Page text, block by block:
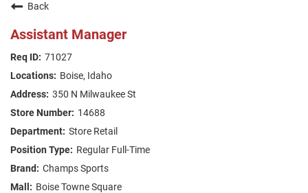
FAQS
JOIN OUR TALENT COMMUNITY
Back
Assistant Manager
71027
Boise, Idaho
350 N Milwaukee St
14688
Store Retail
Regular Full-Time
Champs Sports
Boise Towne Square